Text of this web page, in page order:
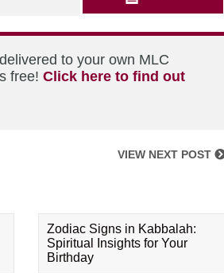
to your own MLC
free! Click here to find out
VIEW NEXT POST
Zodiac Signs in Kabbalah:
Spiritual Insights for Your
Birthday